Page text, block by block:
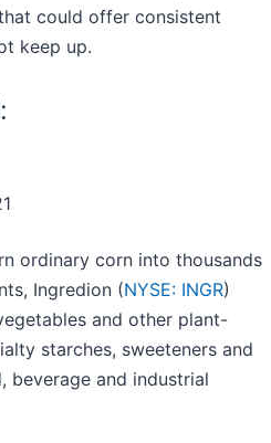
could offer consistent
keep up.
ordinary corn into thousands
Ingredion (NYSE: INGR)
and other plant-
starches, sweeteners and
beverage and industrial